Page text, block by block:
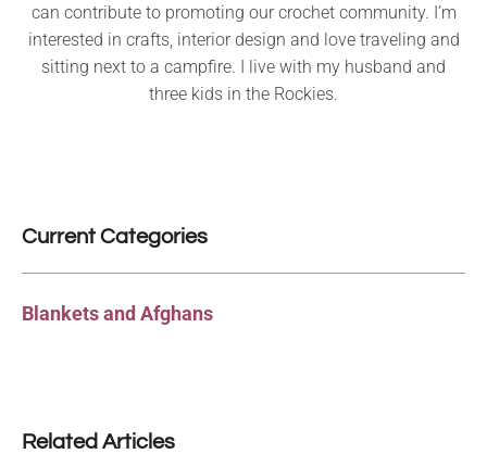
can contribute to promoting our crochet community. I’m
interested in crafts, interior design and love traveling and
sitting next to a campfire. I live with my husband and
three kids in the Rockies.
Current Categories
Blankets and Afghans
Related Articles